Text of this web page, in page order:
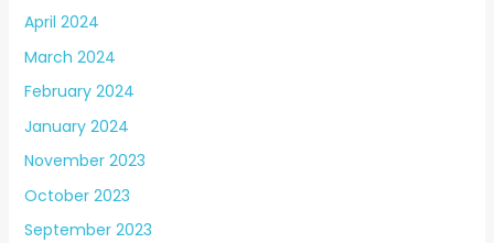
April 2024
March 2024
February 2024
January 2024
November 2023
October 2023
September 2023